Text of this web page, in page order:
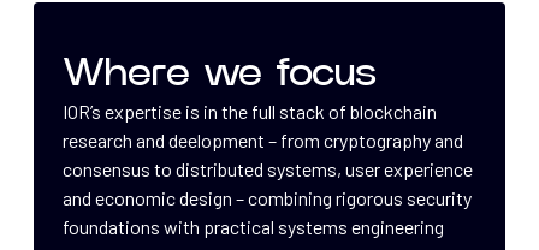
Where we focus
IOR’s expertise is in the full stack of blockchain
research and deelopment – from cryptography and
consensus to distributed systems, user experience
and economic design – combining rigorous security
foundations with practical systems engineering